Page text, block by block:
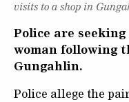
visits to a shop in
Police are
woman following
Gungahlin.
Police allege the